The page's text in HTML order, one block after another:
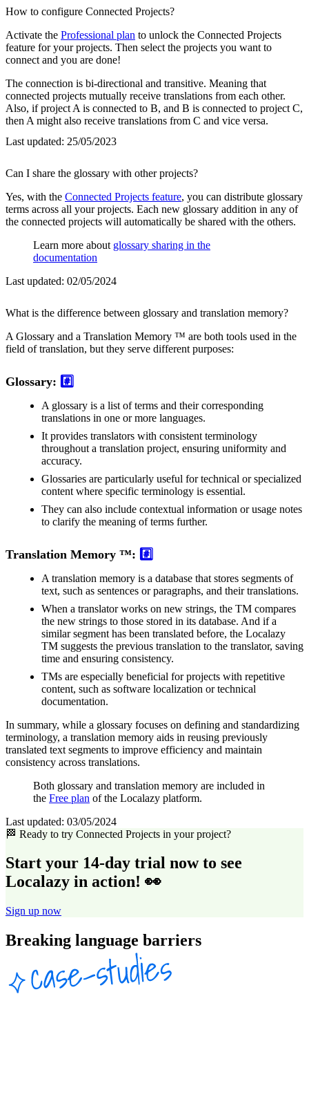
How to configure Connected Projects?
Activate the Professional plan to unlock the Connected Projects
feature for your projects. Then select the projects you want to
connect and you are done!
The connection is bi-directional and transitive. Meaning that
connected projects mutually receive translations from each other.
Also, if project A is connected to B, and B is connected to project C,
then A might also receive translations from C and vice versa.
Last updated: 25/05/2023
Can I share the glossary with other projects?
Yes, with the Connected Projects feature, you can distribute glossary
terms across all your projects. Each new glossary addition in any of
the connected projects will automatically be shared with the others.
Learn more about glossary sharing in the
documentation
Last updated: 02/05/2024
What is the difference between glossary and translation memory?
A Glossary and a Translation Memory ™ are both tools used in the
field of translation, but they serve different purposes:
Glossary: #️⃣
A glossary is a list of terms and their corresponding
translations in one or more languages.
It provides translators with consistent terminology
throughout a translation project, ensuring uniformity and
accuracy.
Glossaries are particularly useful for technical or specialized
content where specific terminology is essential.
They can also include contextual information or usage notes
to clarify the meaning of terms further.
Translation Memory ™: #️⃣
A translation memory is a database that stores segments of
text, such as sentences or paragraphs, and their translations.
When a translator works on new strings, the TM compares
the new strings to those stored in its database. And if a
similar segment has been translated before, the Localazy
TM suggests the previous translation to the translator, saving
time and ensuring consistency.
TMs are especially beneficial for projects with repetitive
content, such as software localization or technical
documentation.
In summary, while a glossary focuses on defining and standardizing
terminology, a translation memory aids in reusing previously
translated text segments to improve efficiency and maintain
consistency across translations.
Both glossary and translation memory are included in
the Free plan of the Localazy platform.
Last updated: 03/05/2024
🏁 Ready to try Connected Projects in your project?
Start your 14-day trial now to see
Localazy in action! 👀
Sign up now
Breaking language barriers